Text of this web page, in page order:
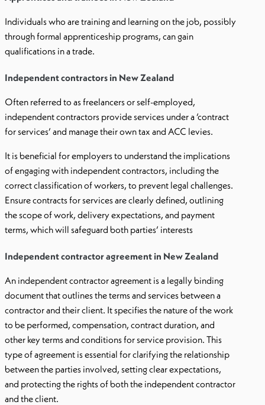
Individuals who are training and learning on the job, possibly
through formal apprenticeship programs, can gain
qualifications in a trade.
Independent contractors in New Zealand
Often referred to as freelancers or self-employed,
independent contractors provide services under a ‘contract
for services’ and manage their own tax and ACC levies.
It is beneficial for employers to understand the implications
of engaging with independent contractors, including the
correct classification of workers, to prevent legal challenges.
Ensure contracts for services are clearly defined, outlining
the scope of work, delivery expectations, and payment
terms, which will safeguard both parties’ interests
Independent contractor agreement in New Zealand
An independent contractor agreement is a legally binding
document that outlines the terms and services between a
contractor and their client. It specifies the nature of the work
to be performed, compensation, contract duration, and
other key terms and conditions for service provision. This
type of agreement is essential for clarifying the relationship
between the parties involved, setting clear expectations,
and protecting the rights of both the independent contractor
and the client.